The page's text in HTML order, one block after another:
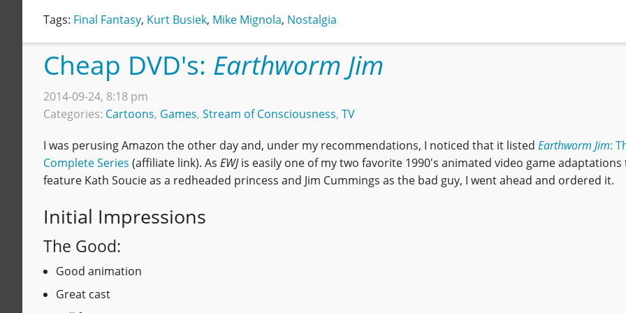
Tags: Final Fantasy, Kurt Busiek, Mike Mignola, Nostalgia
Cheap DVD's: Earthworm Jim
2014-09-24, 8:18 pm
Categories: Cartoons, Games, Stream of Consciousness, TV
I was perusing Amazon the other day and, under my recommendations, I noticed that it listed Earthworm Jim:
Complete Series (affiliate link). As EWJis easily one of my two favorite 1990's animated video game adaptations
feature Kath Soucie as a redheaded princess and Jim Cummings as the bad guy, I went ahead and ordered it.
Initial Impressions
The Good:
Good animation
Great cast